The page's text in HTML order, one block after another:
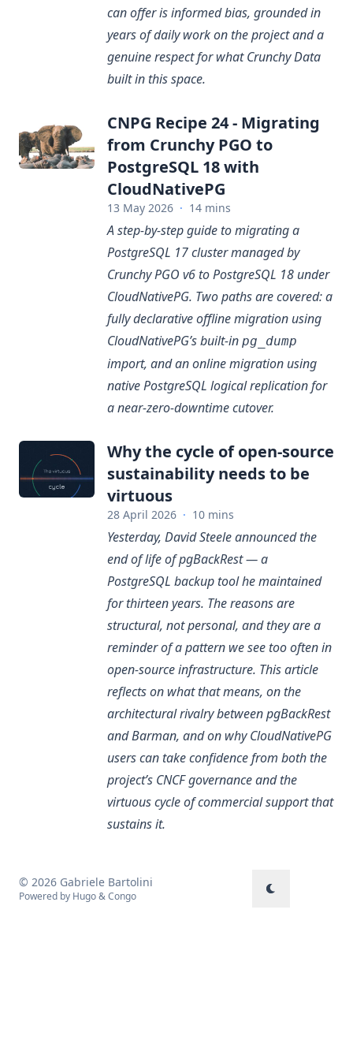
can offer is informed bias, grounded in
years of daily work on the project and a
genuine respect for what Crunchy Data
built in this space.
CNPG Recipe 24 - Migrating
from Crunchy PGO to
PostgreSQL 18 with
CloudNativePG
13 May 2026 · 14 mins
A step-by-step guide to migrating a
PostgreSQL 17 cluster managed by
Crunchy PGO v6 to PostgreSQL 18 under
CloudNativePG. Two paths are covered: a
fully declarative offline migration using
CloudNativePG’s built-in pg_dump
import, and an online migration using
native PostgreSQL logical replication for
a near-zero-downtime cutover.
Why the cycle of open-source
sustainability needs to be
virtuous
28 April 2026 · 10 mins
Yesterday, David Steele announced the
end of life of pgBackRest — a
PostgreSQL backup tool he maintained
for thirteen years. The reasons are
structural, not personal, and they are a
reminder of a pattern we see too often in
open-source infrastructure. This article
reflects on what that means, on the
architectural rivalry between pgBackRest
and Barman, and on why CloudNativePG
users can take confidence from both the
project’s CNCF governance and the
virtuous cycle of commercial support that
sustains it.
© 2026 Gabriele Bartolini
Powered by Hugo&Congo